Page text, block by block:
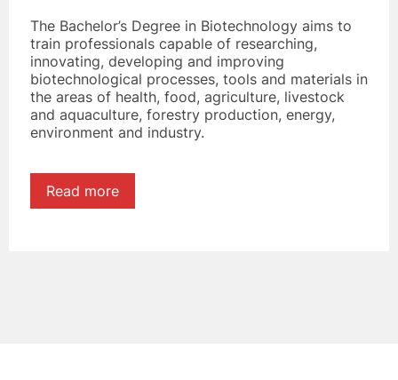
The Bachelor’s Degree in Biotechnology aims to
train professionals capable of researching,
innovating, developing and improving
biotechnological processes, tools and materials in
the areas of health, food, agriculture, livestock
and aquaculture, forestry production, energy,
environment and industry.
Read more